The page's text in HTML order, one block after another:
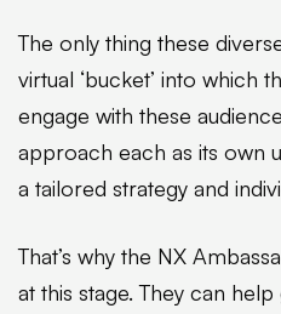
The only thing these
virtual ‘bucket’ into which
engage with these
approach each as its own
a tailored strategy and
That’s why the NX
at this stage. They can